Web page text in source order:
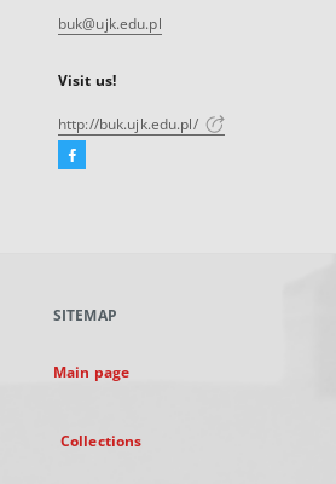
buk@ujk.edu.pl
Visit us!
http://buk.ujk.edu.pl/
Facebook
new
SITEMAP
Main page
Collections